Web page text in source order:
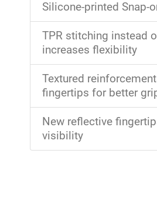
Silicone-printed Snap-
TPR stitching instead
increases flexibility
Textured
fingertips for better
New reflective
visibility